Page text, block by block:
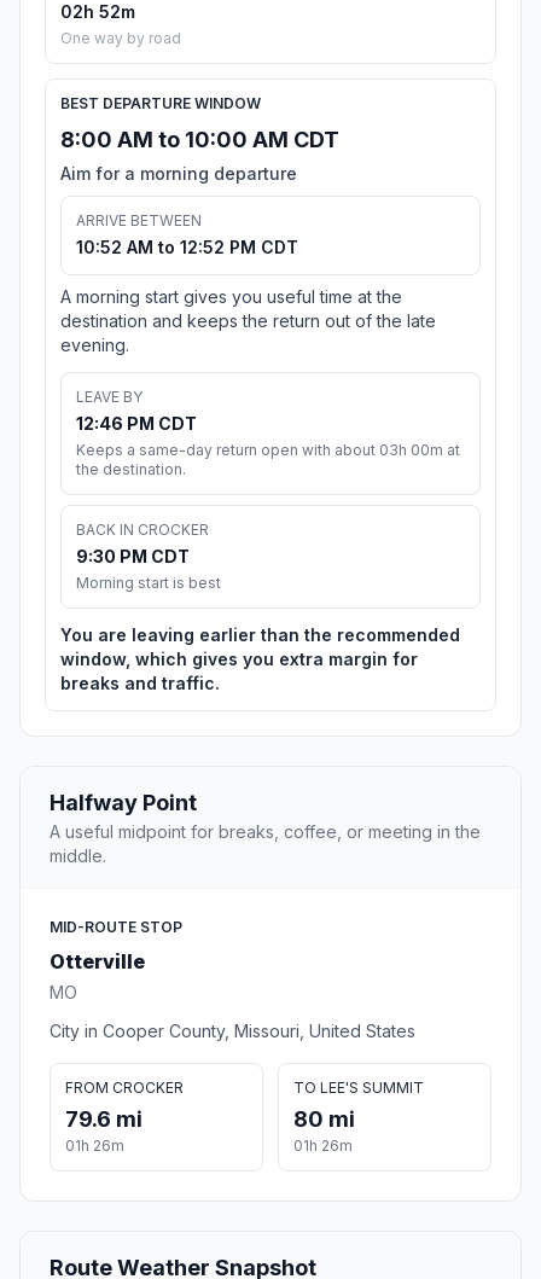
02h 52m
One way by road
BEST DEPARTURE WINDOW
8:00 AM to 10:00 AM CDT
Aim for a morning departure
ARRIVE BETWEEN
10:52 AM to 12:52 PM CDT
A morning start gives you useful time at the
destination and keeps the return out of the late
evening.
LEAVE BY
12:46 PM CDT
Keeps a same-day return open with about 03h 00m at
the destination.
BACK IN CROCKER
9:30 PM CDT
Morning start is best
You are leaving earlier than the recommended
window, which gives you extra margin for
breaks and traffic.
Halfway Point
A useful midpoint for breaks, coffee, or meeting in the
middle.
MID-ROUTE STOP
Otterville
MO
City in Cooper County, Missouri, United States
FROM CROCKER
79.6 mi
01h 26m
TO LEE'S SUMMIT
80 mi
01h 26m
Route Weather Snapshot